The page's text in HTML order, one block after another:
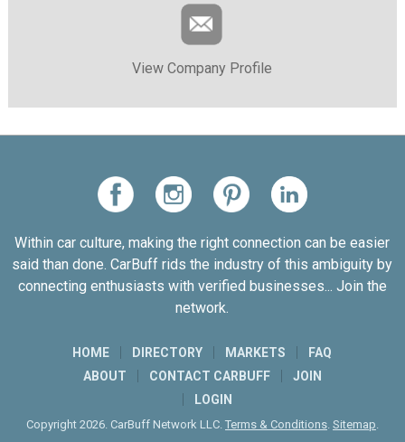
View Company Profile
Within car culture, making the right connection can be easier
said than done. CarBuff rids the industry of this ambiguity by
connecting enthusiasts with verified businesses... Join the
network.
HOME DIRECTORY MARKETS
FAQ
ABOUT
CONTACT CARBUFF
JOIN
LOGIN
Copyright 2026. CarBuff Network LLC. Terms & Conditions. Sitemap